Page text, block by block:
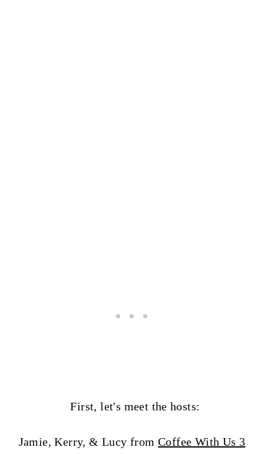
First, let's meet the hosts:
Jamie, Kerry, & Lucy from Coffee With Us 3